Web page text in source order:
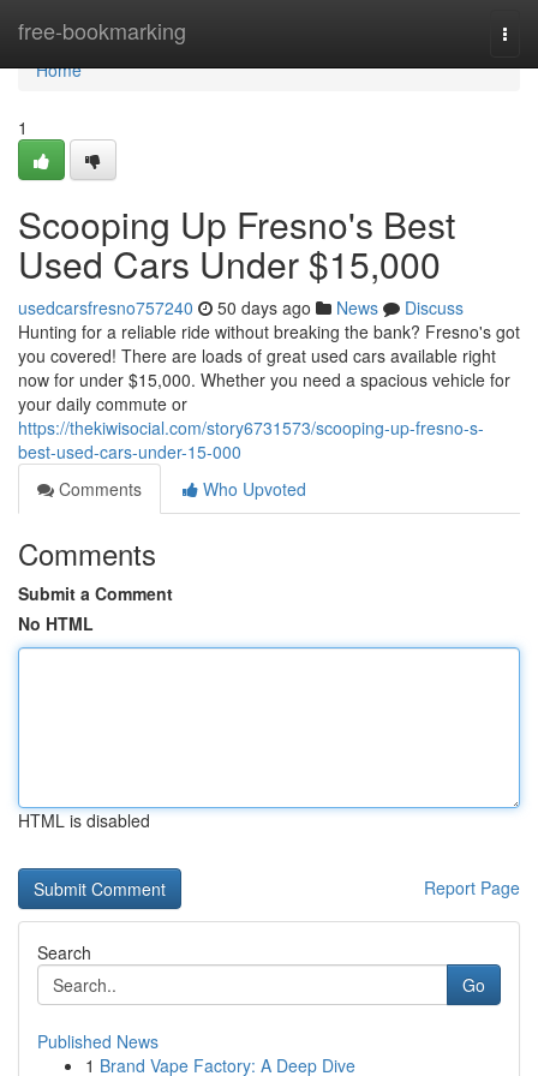
free-bookmarking
Home
Home
1
Scooping Up Fresno's Best
Used Cars Under $15,000
usedcarsfresno757240 50 days ago News
Discuss
Hunting for a reliable ride without breaking the bank? Fresno's got
you covered! There are loads of great used cars available right
now for under $15,000. Whether you need a spacious vehicle for
your daily commute or
https://thekiwisocial.com/story6731573/scooping-up-fresno-s-
best-used-cars-under-15-000
Comments
Who Upvoted
Comments
Submit a Comment
No HTML
HTML is disabled
Report Page
Search
Go
Published News
1 Brand Vape Factory: A Deep Dive